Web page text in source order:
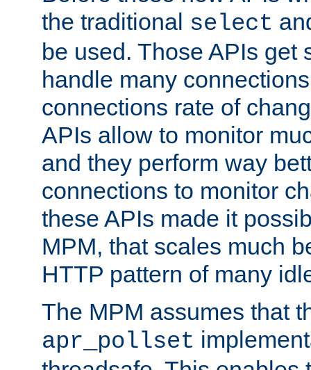
the traditional select
be used. Those APIs get
handle many
connections rate of
APIs allow to monitor
and they perform way
connections to monitor
these APIs made it
MPM, that scales much
HTTP pattern of many
The MPM assumes that
apr_pollset